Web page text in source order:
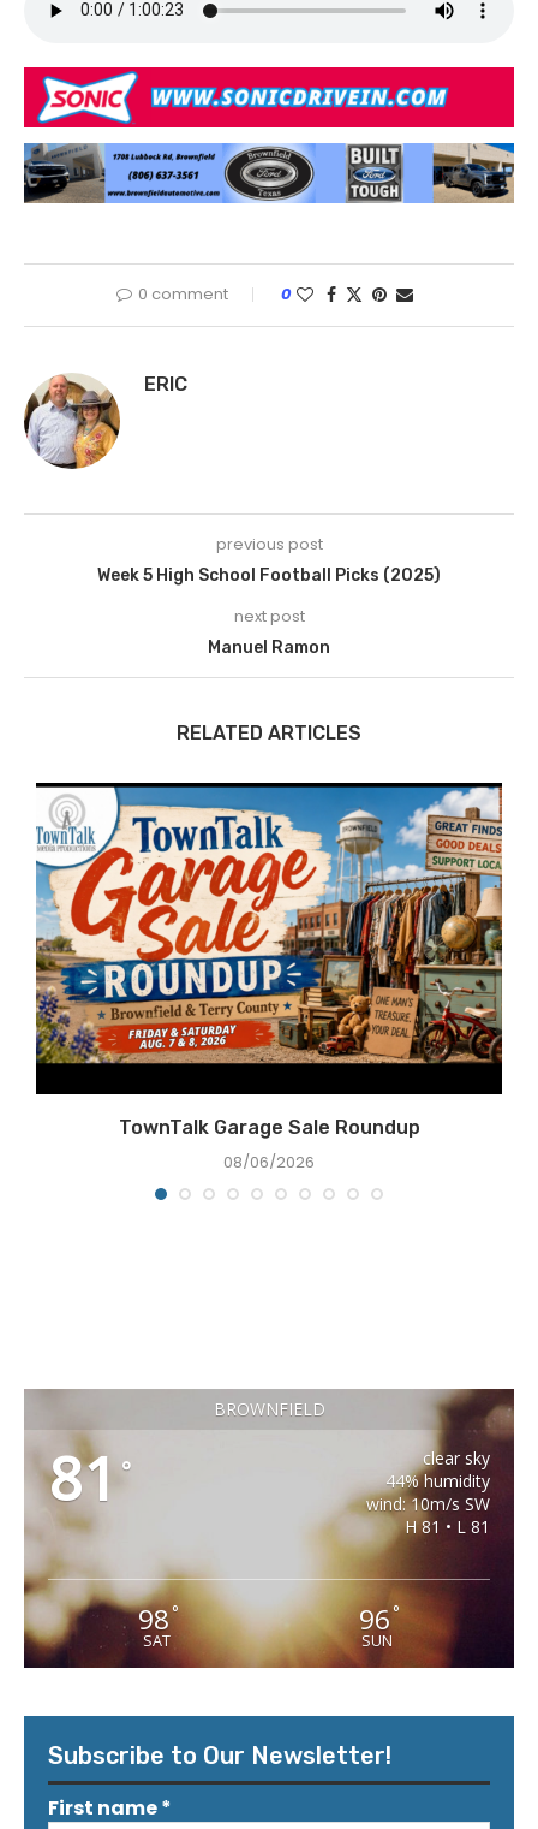
0 comment 0
ERIC
previous post
Week 5 High School Football Picks (2025)
next post
Manuel Ramon
RELATED ARTICLES
TownTalk Garage Sale Roundup
08/06/2026
BROWNFIELD
81°
clear sky
44% humidity
wind: 10m/s SW
H 81 • L 81
98°
SAT
96 °
SUN
Subscribe to Our Newsletter!
First name*